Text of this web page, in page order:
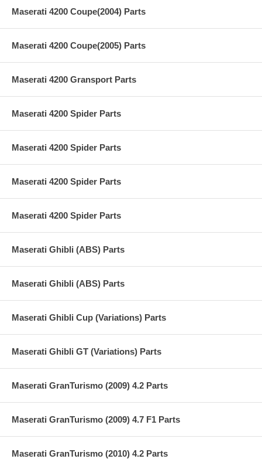
Maserati 4200 Coupe(2004) Parts
Maserati 4200 Coupe(2005) Parts
Maserati 4200 Gransport Parts
Maserati 4200 Spider Parts
Maserati 4200 Spider Parts
Maserati 4200 Spider Parts
Maserati 4200 Spider Parts
Maserati Ghibli (ABS) Parts
Maserati Ghibli (ABS) Parts
Maserati Ghibli Cup (Variations) Parts
Maserati Ghibli GT (Variations) Parts
Maserati GranTurismo (2009) 4.2 Parts
Maserati GranTurismo (2009) 4.7 F1 Parts
Maserati GranTurismo (2010) 4.2 Parts